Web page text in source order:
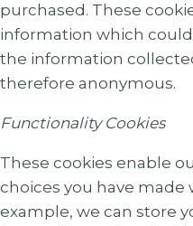
purchased. These
information which could
the information
therefore anonymous.
Functionality Cookies
These cookies enable
choices you have made
example, we can store